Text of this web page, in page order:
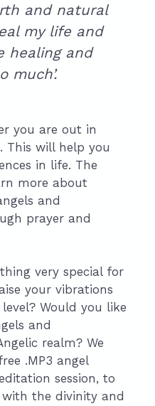
and natural
my life and
healing and
much’.
you are out in
This will help you
in life. The
more about
and
prayer and
very special for
your vibrations
Would you like
and
realm? We
.MP3 angel
session, to
with the divinity and